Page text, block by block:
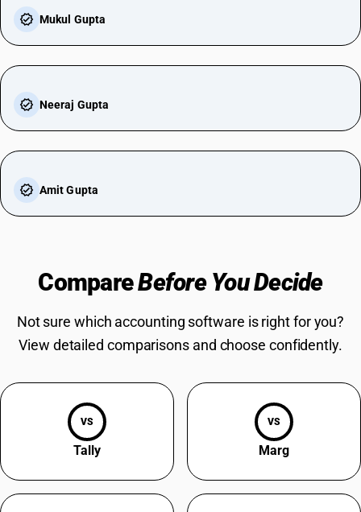
Mukul Gupta
Neeraj Gupta
Amit Gupta
CompareBefore You Decide
Not sure which accounting software is right for you?
View detailed comparisons and choose confidently.
VS
Tally
VS
Marg